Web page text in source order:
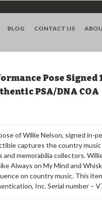
BLOG CONTACT US
Pose Signed
PSA/DNA COA
of Willie Nelson, signed in-
captures the country music
memorabilia collectors.
Always on My Mind and
on country music. This
Inc. Serial number –